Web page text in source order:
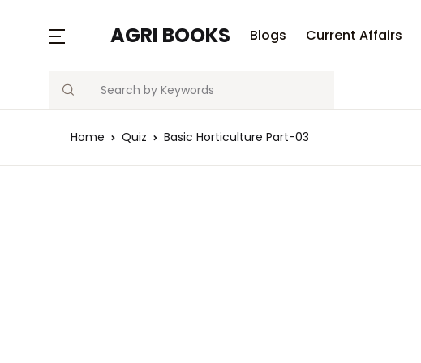
AGRI BOOKS Blogs Current Affairs
Search
MENU
Current Affairs
Home Quiz Basic Horticulture Part-03